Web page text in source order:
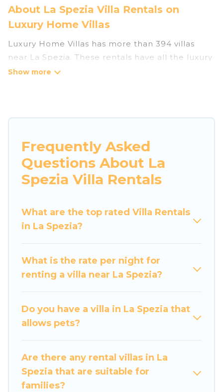
About La Spezia Villa Rentals on
Luxury Home Villas
Luxury Home Villas has more than 394 villas
near La Spezia. These rentals have all the luxury
accoutrements to give you comfort, including
Luxury Home Villas has a wide range of villa
options for families, friends, or even couples.
These rentals come in unique styles or sizes that
would definitely suit your needs.
villas that are out of the ordinary and not found
elsewhere, whether you are traveling on a
travel platform that matches you with the
perfect rental villa in La Spezia for your dream
pools, luxury bedrooms, and even features like
tennis courts, beach volleyball, spas, fitness
Luxury Home Villas Villas are available for last-
minute bookings and may include special offers
Frequently Asked
Questions About La
Spezia Villa Rentals
What are the top rated Villa Rentals
in La Spezia?
What is the rate per night for
renting a villa near La Spezia?
Do you have a villa in La Spezia that
allows pets?
Are there any rental villas in La
Spezia that are suitable for
families?